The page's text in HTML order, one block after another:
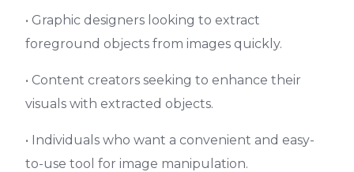
• Graphic designers looking to extract
foreground objects from images quickly.
• Content creators seeking to enhance their
visuals with extracted objects.
• Individuals who want a convenient and easy-
to-use tool for image manipulation.